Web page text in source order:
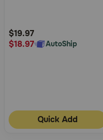
Rating
$19.97
$18.97
AutoShip
Quick Add